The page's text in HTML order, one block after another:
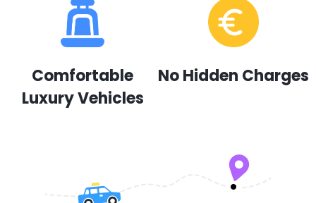
Comfortable
Luxury Vehicles
No Hidden Charges